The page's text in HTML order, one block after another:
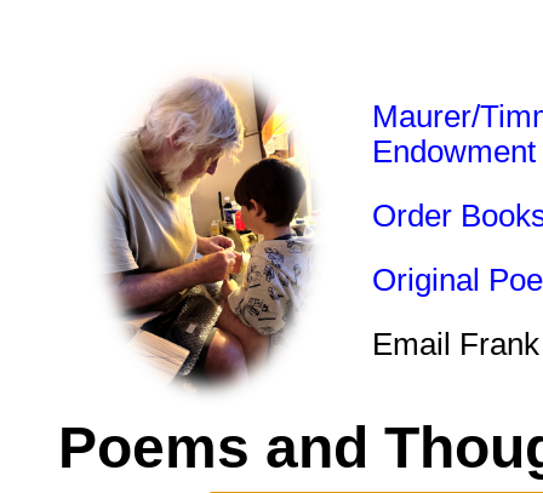
Maurer/
Endowment
Order
Original
Email
Poems and